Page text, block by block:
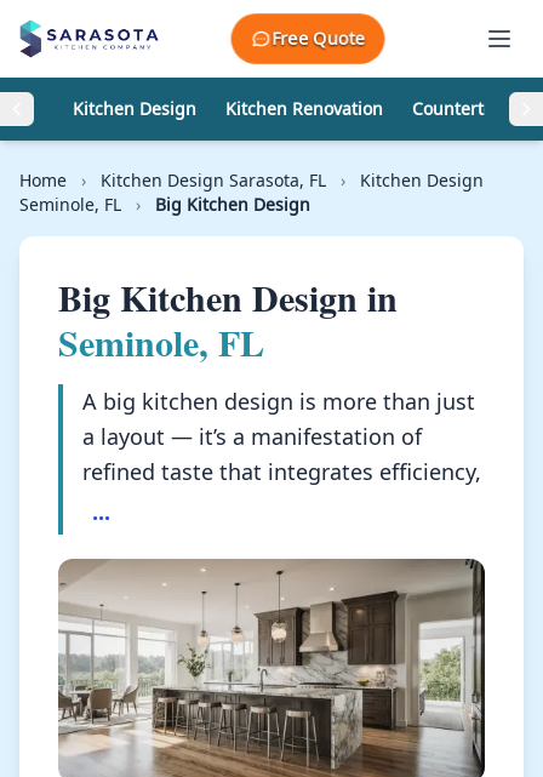
Skip to content
Free Quote
Kitchen Design Kitchen Renovation Countertops
Home › Kitchen Design Sarasota, FL ›
Kitchen Design
Seminole, FL
› Big Kitchen Design
Big Kitchen Design in
Seminole, FL
A big kitchen design is more than just
a layout — it’s a manifestation of
refined taste that integrates efficiency,
...